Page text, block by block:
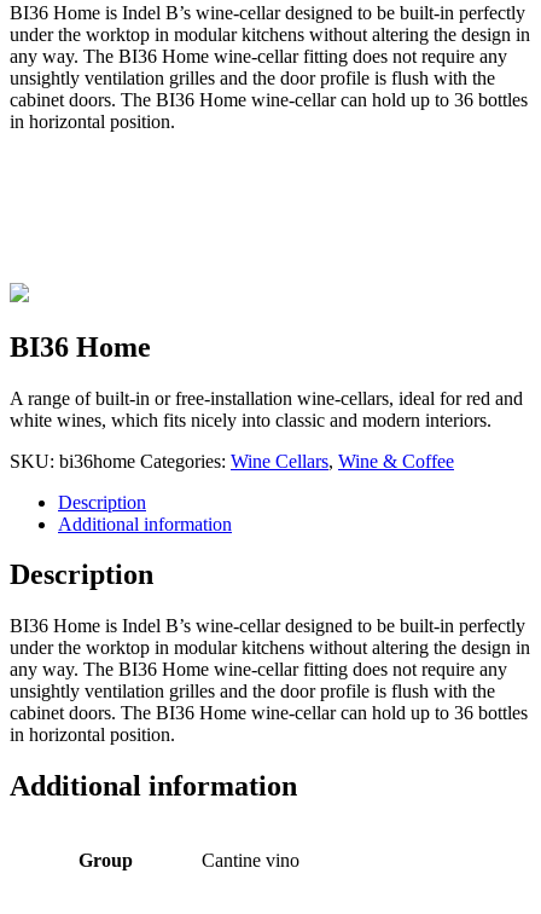
BI36 Home is Indel B’s wine-cellar designed to be built-in perfectly
under the worktop in modular kitchens without altering the design in
any way. The BI36 Home wine-cellar fitting does not require any
unsightly ventilation grilles and the door profile is flush with the
cabinet doors. The BI36 Home wine-cellar can hold up to 36 bottles
in horizontal position.
BI36 Home
A range of built-in or free-installation wine-cellars, ideal for red and
white wines, which fits nicely into classic and modern interiors.
SKU: bi36home Categories: Wine Cellars, Wine & Coffee
Description
Additional information
Description
BI36 Home is Indel B’s wine-cellar designed to be built-in perfectly
under the worktop in modular kitchens without altering the design in
any way. The BI36 Home wine-cellar fitting does not require any
unsightly ventilation grilles and the door profile is flush with the
cabinet doors. The BI36 Home wine-cellar can hold up to 36 bottles
in horizontal position.
Additional information
Group Cantine vino